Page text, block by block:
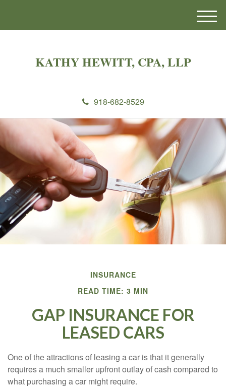
KATHY HEWITT, CPA, LLP
918-682-8529
M
e
INSURANCE
READ TIME: 3 MIN
GAP INSURANCE FOR
LEASED CARS
One of the attractions of leasing a car is that it generally
requires a much smaller upfront outlay of cash compared to
what purchasing a car might require.